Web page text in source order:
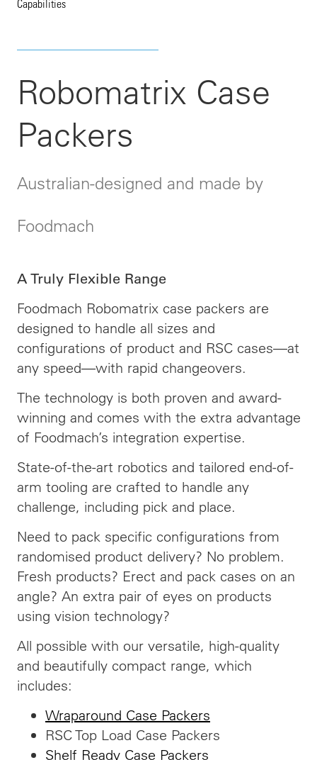
Capabilities
Robomatrix Case
Packers
Australian-designed and made by
Foodmach
A Truly Flexible Range
Foodmach Robomatrix case packers are
designed to handle all sizes and
configurations of product and RSC cases—at
any speed—with rapid changeovers.
The technology is both proven and award-
winning and comes with the extra advantage
of Foodmach’s integration expertise.
State-of-the-art robotics and tailored end-of-
arm tooling are crafted to handle any
challenge, including pick and place.
Need to pack specific configurations from
randomised product delivery? No problem.
Fresh products? Erect and pack cases on an
angle? An extra pair of eyes on products
using vision technology?
All possible with our versatile, high-quality
and beautifully compact range, which
includes:
Wraparound Case Packers
RSC Top Load Case Packers
Shelf Ready Case Packers